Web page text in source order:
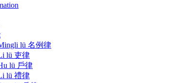
lü 名例律
lü 吏律
lü 戶律
lü 禮律